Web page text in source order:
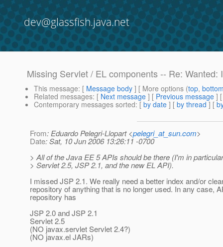
dev@glassfish.java.net
Missing Servlet / EL components -- Re:
This message: [ Message body ] [ More options (top,
Related messages: [ Next message ] [ Previous message ]
Contemporary messages sorted: [ by date ] [ by thread ] [
From: Eduardo Pelegri-Llopart <pelegri_at_sun.com>
Date: Sat, 10 Jun 2006 13:26:11 -0700
> All of the Java EE 5 APIs should be there (I'm in
> Servlet 2.5, JSP 2.1, and the new EL API).
I missed JSP 2.1. We really need a better index and/or
repository of anything that is no longer used. In any case,
repository has
JSP 2.0 and JSP 2.1
Servlet 2.5
(NO javax.servlet Servlet 2.4?)
(NO javax.el JARs)